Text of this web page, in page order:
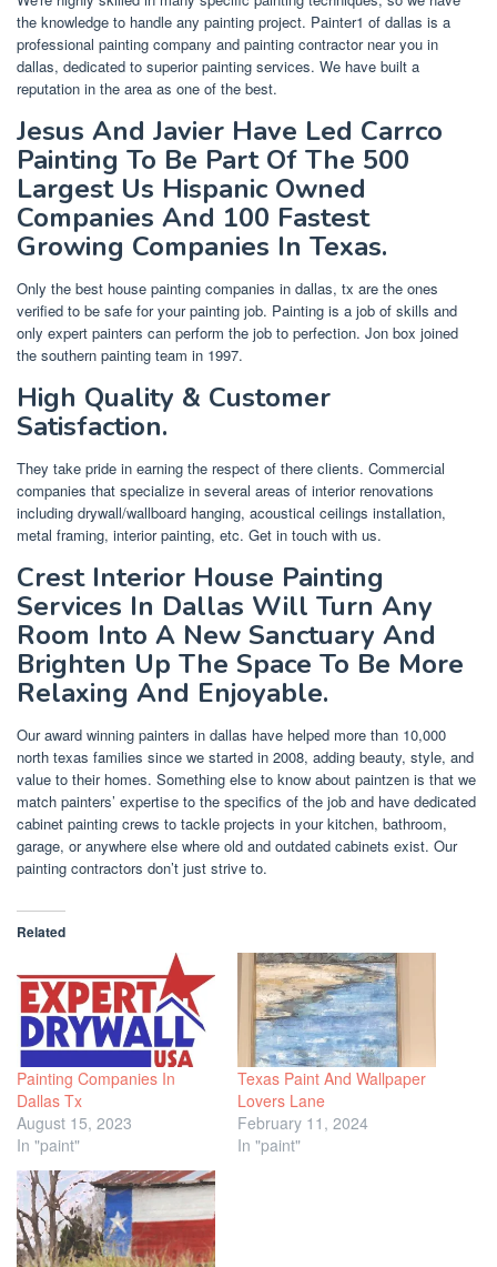
the knowledge to handle any painting project. Painter1 of dallas is a
professional painting company and painting contractor near you in
dallas, dedicated to superior painting services. We have built a
reputation in the area as one of the best.
Jesus And Javier Have Led Carrco
Painting To Be Part Of The 500
Largest Us Hispanic Owned
Companies And 100 Fastest
Growing Companies In Texas.
Only the best house painting companies in dallas, tx are the ones
verified to be safe for your painting job. Painting is a job of skills and
only expert painters can perform the job to perfection. Jon box joined
the southern painting team in 1997.
High Quality & Customer
Satisfaction.
They take pride in earning the respect of there clients. Commercial
companies that specialize in several areas of interior renovations
including drywall/wallboard hanging, acoustical ceilings installation,
metal framing, interior painting, etc. Get in touch with us.
Crest Interior House Painting
Services In Dallas Will Turn Any
Room Into A New Sanctuary And
Brighten Up The Space To Be More
Relaxing And Enjoyable.
Our award winning painters in dallas have helped more than 10,000
north texas families since we started in 2008, adding beauty, style, and
value to their homes. Something else to know about paintzen is that we
match painters’ expertise to the specifics of the job and have dedicated
cabinet painting crews to tackle projects in your kitchen, bathroom,
garage, or anywhere else where old and outdated cabinets exist. Our
painting contractors don’t just strive to.
Related
Painting Companies In
Dallas Tx
August 15, 2023
In "paint"
Texas Paint And Wallpaper
Lovers Lane
February 11, 2024
In "paint"